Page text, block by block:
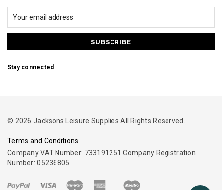
Stay connected
© 2026 Jacksons Leisure Supplies All Rights Reserved.
Terms and Conditions
Company VAT Number: 733191251 Company Registration
Number: 05236805